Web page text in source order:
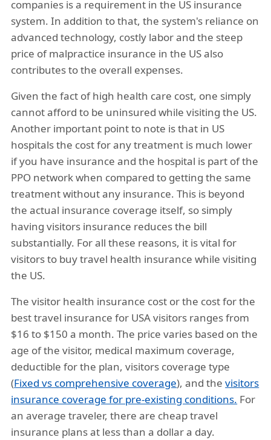
companies is a requirement in the US insurance
system. In addition to that, the system's reliance on
advanced technology, costly labor and the steep
price of malpractice insurance in the US also
contributes to the overall expenses.
Given the fact of high health care cost, one simply
cannot afford to be uninsured while visiting the US.
Another important point to note is that in US
hospitals the cost for any treatment is much lower
if you have insurance and the hospital is part of the
PPO network when compared to getting the same
treatment without any insurance. This is beyond
the actual insurance coverage itself, so simply
having visitors insurance reduces the bill
substantially. For all these reasons, it is vital for
visitors to buy travel health insurance while visiting
the US.
The visitor health insurance cost or the cost for the
best travel insurance for USA visitors ranges from
$16 to $150 a month. The price varies based on the
age of the visitor, medical maximum coverage,
deductible for the plan, visitors coverage type
(Fixed vs comprehensive coverage), and thevisitors
insurance coverage for pre-existing conditions. For
an average traveler, there are cheap travel
insurance plans at less than a dollar a day.